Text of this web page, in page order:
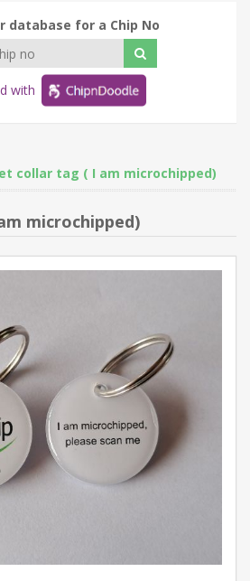
database for a Chip No
with
collar tag ( I am microchipped)
microchipped)